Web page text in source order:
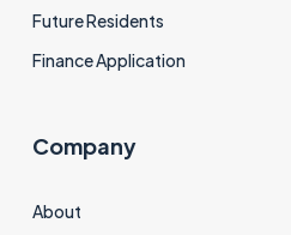
Future Residents
Finance Application
Company
About